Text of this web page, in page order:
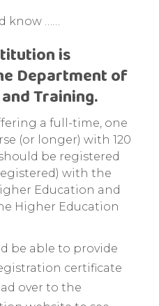
know ……
is
Department of
Training.
a full-time, one
(or longer) with 120
be registered
with the
Education and
Higher Education
be able to provide
certificate
over to the